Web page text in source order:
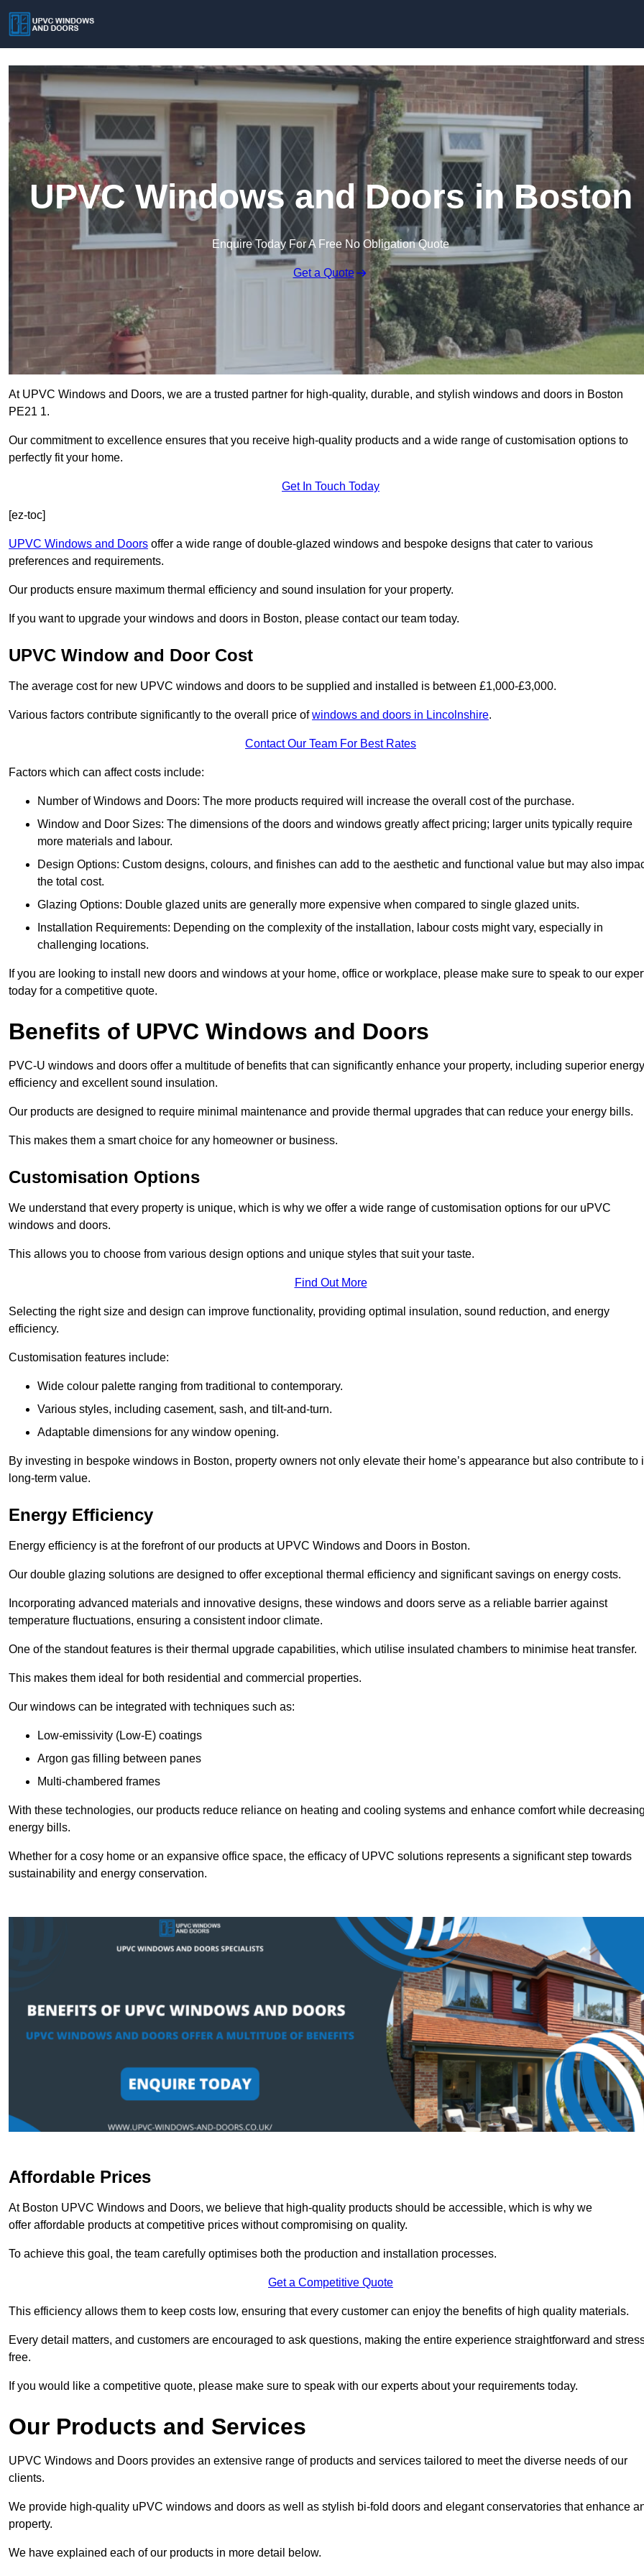
UPVC Windows and Doors in Boston
Enquire Today For A Free No Obligation Quote
Get a Quote
At UPVC Windows and Doors, we are a trusted partner for high-quality, durable, and stylish windows and doors in Boston
PE21 1.
Our commitment to excellence ensures that you receive high-quality products and a wide range of customisation options to
perfectly fit your home.
Get In Touch Today
[ez-toc]
UPVC Windows and Doors offer a wide range of double-glazed windows and bespoke designs that cater to various
preferences and requirements.
Our products ensure maximum thermal efficiency and sound insulation for your property.
If you want to upgrade your windows and doors in Boston, please contact our team today.
UPVC Window and Door Cost
The average cost for new UPVC windows and doors to be supplied and installed is between £1,000-£3,000.
Various factors contribute significantly to the overall price ofwindows and doors in Lincolnshire.
Contact Our Team For Best Rates
Factors which can affect costs include:
Number of Windows and Doors: The more products required will increase the overall cost of the purchase.
Window and Door Sizes: The dimensions of the doors and windows greatly affect pricing; larger units typically require
more materials and labour.
Design Options: Custom designs, colours, and finishes can add to the aesthetic and functional value but may also
the total cost.
Glazing Options: Double glazed units are generally more expensive when compared to single glazed units.
Installation Requirements: Depending on the complexity of the installation, labour costs might vary, especially in
challenging locations.
If you are looking to install new doors and windows at your home, office or workplace, please make sure to speak to our
today for a competitive quote.
Benefits of UPVC Windows and Doors
PVC-U windows and doors offer a multitude of benefits that can significantly enhance your property, including superior energy
efficiency and excellent sound insulation.
Our products are designed to require minimal maintenance and provide thermal upgrades that can reduce your energy bills.
This makes them a smart choice for any homeowner or business.
Customisation Options
We understand that every property is unique, which is why we offer a wide range of customisation options for our uPVC
windows and doors.
This allows you to choose from various design options and unique styles that suit your taste.
Find Out More
Selecting the right size and design can improve functionality, providing optimal insulation, sound reduction, and energy
efficiency.
Customisation features include:
Wide colour palette ranging from traditional to contemporary.
Various styles, including casement, sash, and tilt-and-turn.
Adaptable dimensions for any window opening.
By investing in bespoke windows in Boston, property owners not only elevate their home’s appearance but also contribute to
long-term value.
Energy Efficiency
Energy efficiency is at the forefront of our products at UPVC Windows and Doors in Boston.
Our double glazing solutions are designed to offer exceptional thermal efficiency and significant savings on energy costs.
Incorporating advanced materials and innovative designs, these windows and doors serve as a reliable barrier against
temperature fluctuations, ensuring a consistent indoor climate.
One of the standout features is their thermal upgrade capabilities, which utilise insulated chambers to minimise heat transfer.
This makes them ideal for both residential and commercial properties.
Our windows can be integrated with techniques such as:
Low-emissivity (Low-E) coatings
Argon gas filling between panes
Multi-chambered frames
With these technologies, our products reduce reliance on heating and cooling systems and enhance comfort while
energy bills.
Whether for a cosy home or an expansive office space, the efficacy of UPVC solutions represents a significant step towards
sustainability and energy conservation.
Affordable Prices
At Boston UPVC Windows and Doors, we believe that high-quality products should be accessible, which is why we
offer affordable products at competitive prices without compromising on quality.
To achieve this goal, the team carefully optimises both the production and installation processes.
Get a Competitive Quote
This efficiency allows them to keep costs low, ensuring that every customer can enjoy the benefits of high quality materials.
Every detail matters, and customers are encouraged to ask questions, making the entire experience straightforward and
free.
If you would like a competitive quote, please make sure to speak with our experts about your requirements today.
Our Products and Services
UPVC Windows and Doors provides an extensive range of products and services tailored to meet the diverse needs of our
clients.
We provide high-quality uPVC windows and doors as well as stylish bi-fold doors and elegant conservatories that enhance
property.
We have explained each of our products in more detail below.